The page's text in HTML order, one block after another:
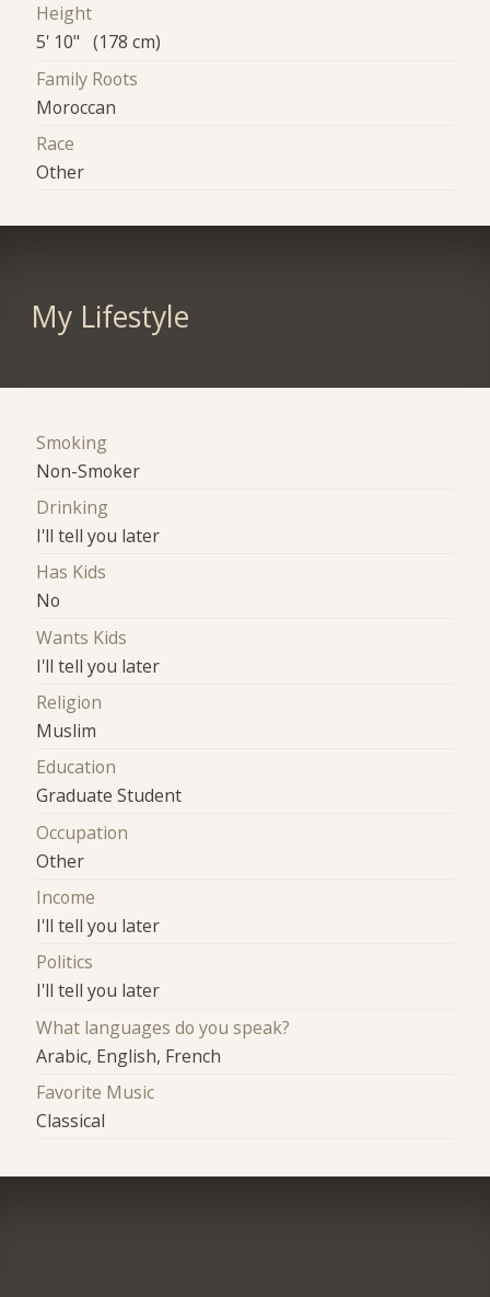
Height
5' 10" (178 cm)
Family Roots
Moroccan
Race
Other
My Lifestyle
Smoking
Non-Smoker
Drinking
I'll tell you later
Has Kids
No
Wants Kids
I'll tell you later
Religion
Muslim
Education
Graduate Student
Occupation
Other
Income
I'll tell you later
Politics
I'll tell you later
What languages do you speak?
Arabic, English, French
Favorite Music
Classical